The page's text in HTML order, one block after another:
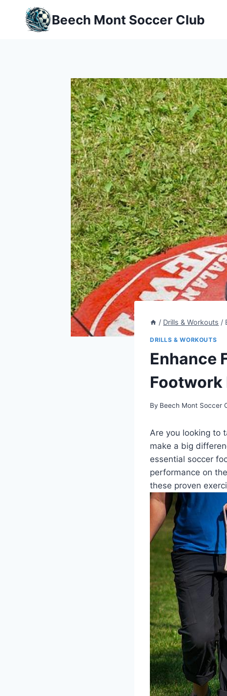
content
Beech Mont Soccer Club
/ Drills & Workouts /
DRILLS & WORKOUTS
Enhance
Footwork
By Beech Mont Soccer
Are you looking to
make a big
essential soccer
performance on
these proven